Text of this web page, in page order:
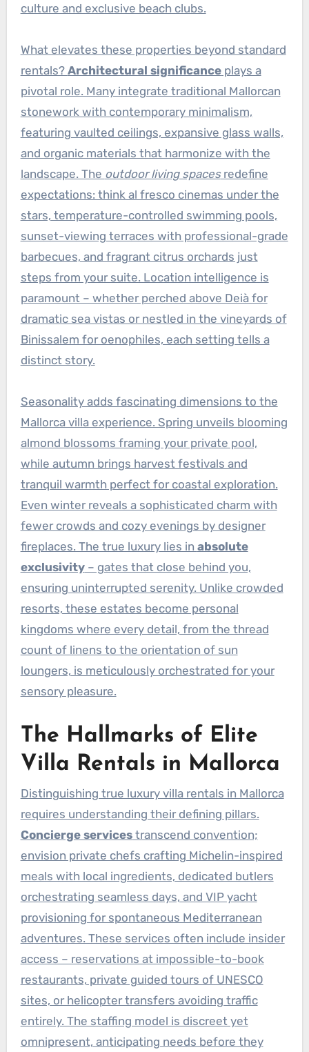
culture and exclusive beach clubs.
What elevates these properties beyond standard
rentals? Architectural significanceplays a
pivotal role. Many integrate traditional Mallorcan
stonework with contemporary minimalism,
featuring vaulted ceilings, expansive glass walls,
and organic materials that harmonize with the
landscape. The outdoor living spacesredefine
expectations: think al fresco cinemas under the
stars, temperature-controlled swimming pools,
sunset-viewing terraces with professional-grade
barbecues, and fragrant citrus orchards just
steps from your suite. Location intelligence is
paramount – whether perched above Deià for
dramatic sea vistas or nestled in the vineyards of
Binissalem for oenophiles, each setting tells a
distinct story.
Seasonality adds fascinating dimensions to the
Mallorca villa experience. Spring unveils blooming
almond blossoms framing your private pool,
while autumn brings harvest festivals and
tranquil warmth perfect for coastal exploration.
Even winter reveals a sophisticated charm with
fewer crowds and cozy evenings by designer
fireplaces. The true luxury lies in absolute
exclusivity– gates that close behind you,
ensuring uninterrupted serenity. Unlike crowded
resorts, these estates become personal
kingdoms where every detail, from the thread
count of linens to the orientation of sun
loungers, is meticulously orchestrated for your
sensory pleasure.
The Hallmarks of Elite
Villa Rentals in Mallorca
Distinguishing true luxury villa rentals in Mallorca
requires understanding their defining pillars.
Concierge servicestranscend convention;
envision private chefs crafting Michelin-inspired
meals with local ingredients, dedicated butlers
orchestrating seamless days, and VIP yacht
provisioning for spontaneous Mediterranean
adventures. These services often include insider
access – reservations at impossible-to-book
restaurants, private guided tours of UNESCO
sites, or helicopter transfers avoiding traffic
entirely. The staffing model is discreet yet
omnipresent, anticipating needs before they